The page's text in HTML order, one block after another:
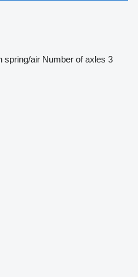
spring/air Number of axles 3